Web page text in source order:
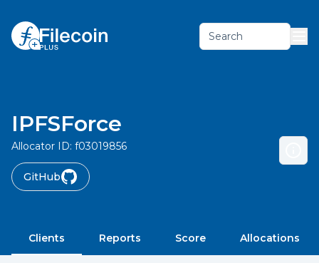
Search
IPFSForce
Allocator ID: f03019856
GitHub
Clients Reports Score Allocations